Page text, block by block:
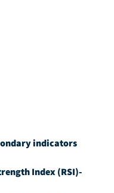
indicators
Index (RSI)-